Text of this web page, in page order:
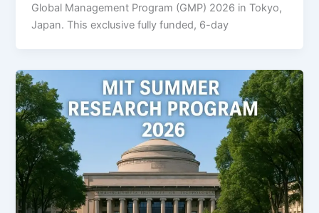
Global Management Program (GMP) 2026 in Tokyo,
Japan. This exclusive fully funded, 6-day